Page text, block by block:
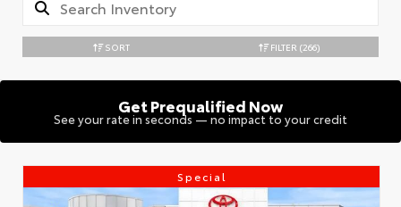
SORT FILTER (266)
Get Prequalified Now
See your rate in seconds — no impact to your credit
Special